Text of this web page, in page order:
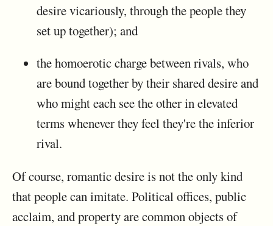
desire vicariously, through the people they
set up together); and
the homoerotic charge between rivals, who
are bound together by their shared desire and
who might each see the other in elevated
terms whenever they feel they're the inferior
rival.
Of course, romantic desire is not the only kind
that people can imitate. Political offices, public
acclaim, and property are common objects of